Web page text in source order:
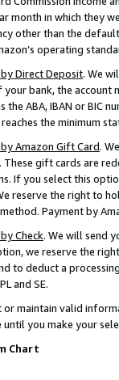
month in which they
other than the
operating
Direct Deposit. We
your bank, the
the ABA, IBAN or BIC
the minimum
Amazon Gift Card.
These gift cards are
If you select this
reserve the right to
Payment by
Check. We will send
we reserve the
to deduct a
and SE.
maintain valid
until you make your
Chart